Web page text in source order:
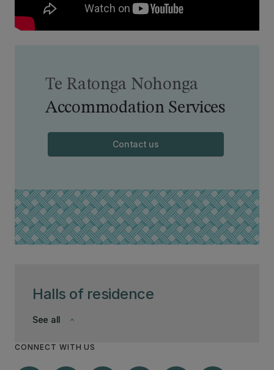
Halls of residence
keyboard_arrow_down
See all
Accommodation Services
Te Ratonga Nohonga
Contact us
CONNECT WITH US